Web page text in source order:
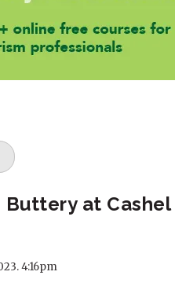
Buttery at
4:16pm